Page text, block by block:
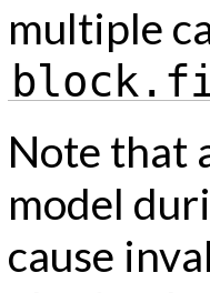
multiple
Note that
model
cause